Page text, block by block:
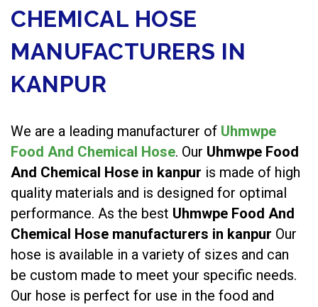
CHEMICAL HOSE
MANUFACTURERS IN
KANPUR
We are a leading manufacturer of Uhmwpe
Food And Chemical Hose. Our Uhmwpe Food
And Chemical Hose in kanpur is made of high
quality materials and is designed for optimal
performance. As the best Uhmwpe Food And
Chemical Hose manufacturers in kanpur Our
hose is available in a variety of sizes and can
be custom made to meet your specific needs.
Our hose is perfect for use in the food and